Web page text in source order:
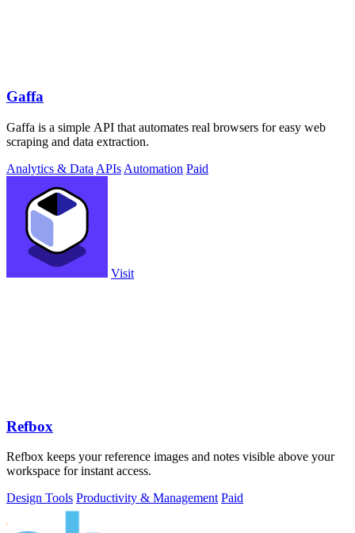
Gaffa
Gaffa is a simple API that automates real browsers for easy web
scraping and data extraction.
Analytics & Data APIs Automation Paid
Visit
Refbox
Refbox keeps your reference images and notes visible above your
workspace for instant access.
Design Tools Productivity & Management Paid